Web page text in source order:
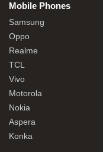
Mobile Phones
Samsung
Oppo
Realme
TCL
Vivo
Motorola
Nokia
Aspera
Konka